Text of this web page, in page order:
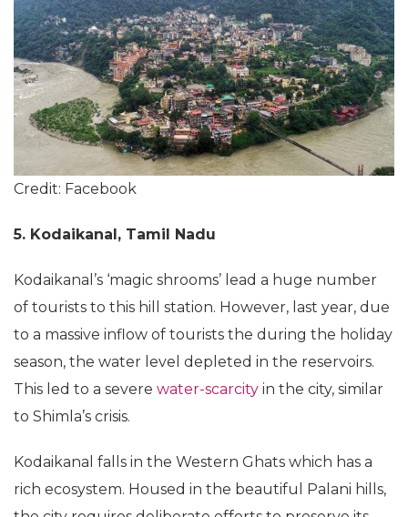
Credit: Facebook
5. Kodaikanal, Tamil Nadu
Kodaikanal’s ‘magic shrooms’ lead a huge number
of tourists to this hill station. However, last year, due
to a massive inflow of tourists the during the holiday
season, the water level depleted in the reservoirs.
This led to a severe water-scarcity in the city, similar
to Shimla’s crisis.
Kodaikanal falls in the Western Ghats which has a
rich ecosystem. Housed in the beautiful Palani hills,